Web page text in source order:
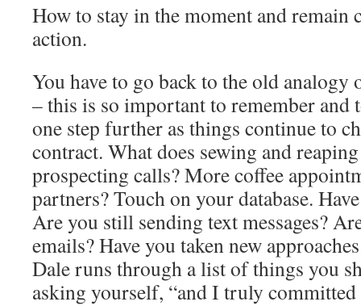
How to stay in the moment and remain
action.
You have to go back to the old analogy
– this is so important to remember and
one step further as things continue to
contract. What does sewing and
prospecting calls? More coffee
partners? Touch on your database.
Are you still sending text messages?
emails? Have you taken new
Dale runs through a list of things you
asking yourself, “and I truly committed